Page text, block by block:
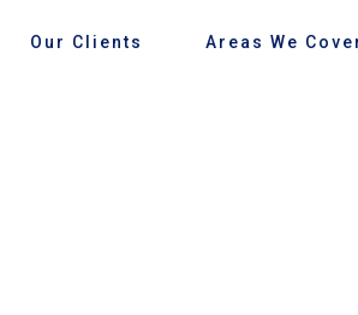
Our Clients Areas We